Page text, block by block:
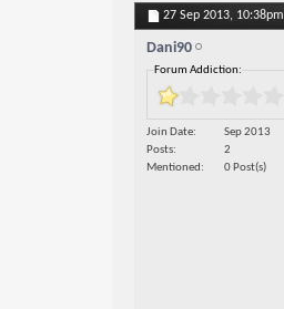
27 Sep 2013, 10:38pm
Dani90
Forum Addiction:
Join Date
Sep 2013
Posts
2
Mentioned
0 Post(s)